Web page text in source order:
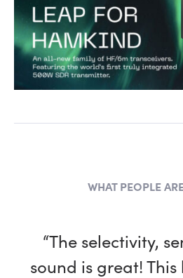
WHAT PEOPLE
“The selectivity,
sound is great!